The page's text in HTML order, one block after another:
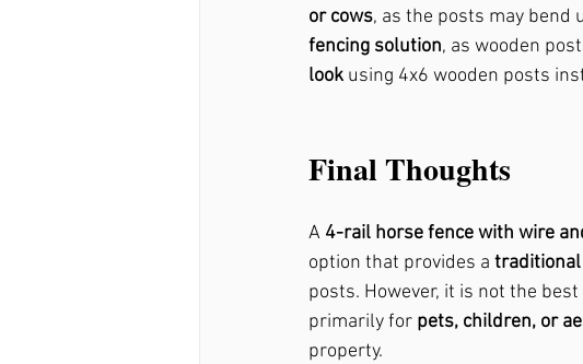
or cows, as the posts may bend
fencing solution, as wooden
look using 4x6 wooden posts
Final Thoughts
A 4-rail horse fence with wire
option that provides a
posts. However, it is not the
primarily for pets, children, or
property.